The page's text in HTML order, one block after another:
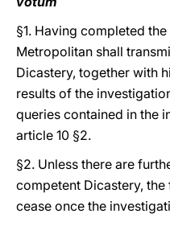
§1. Having completed
Metropolitan shall
Dicastery, together with
results of the
queries contained in the
article 10 §2.
§2. Unless there are
competent Dicastery,
cease once the